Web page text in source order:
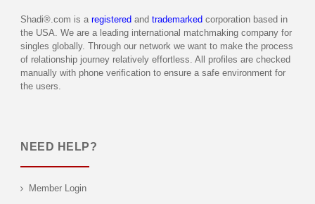
Shadi®.com is a registered and trademarked corporation based in
the USA. We are a leading international matchmaking company for
singles globally. Through our network we want to make the process
of relationship journey relatively effortless. All profiles are checked
manually with phone verification to ensure a safe environment for
the users.
NEED HELP?
Member Login